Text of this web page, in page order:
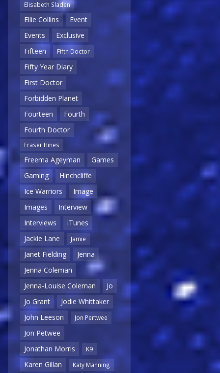
Elisabeth Sladen
Ellie Collins
Event
Events
Exclusive
Fifteen
Fifth Doctor
Fifty Year Diary
First Doctor
Forbidden Planet
Fourteen
Fourth
Fourth Doctor
Fraser Hines
Freema Ageyman
Games
Gaming
Hinchcliffe
Ice Warriors
Image
Images
Interview
Interviews
iTunes
Jackie Lane
Jamie
Janet Fielding
Jenna
Jenna Coleman
Jenna-Louise Coleman
Jo
Jo Grant
Jodie Whittaker
John Leeson
Jon Pertwee
Jon Petwee
Jonathan Morris
K9
Karen Gillan Katy Manning